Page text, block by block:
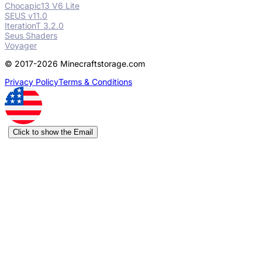
Chocapic13 V6 Lite
SEUS v11.0
IterationT 3.2.0
Seus Shaders
Voyager
© 2017-2026 Minecraftstorage.com
Privacy PolicyTerms & Conditions
Click to show the Email